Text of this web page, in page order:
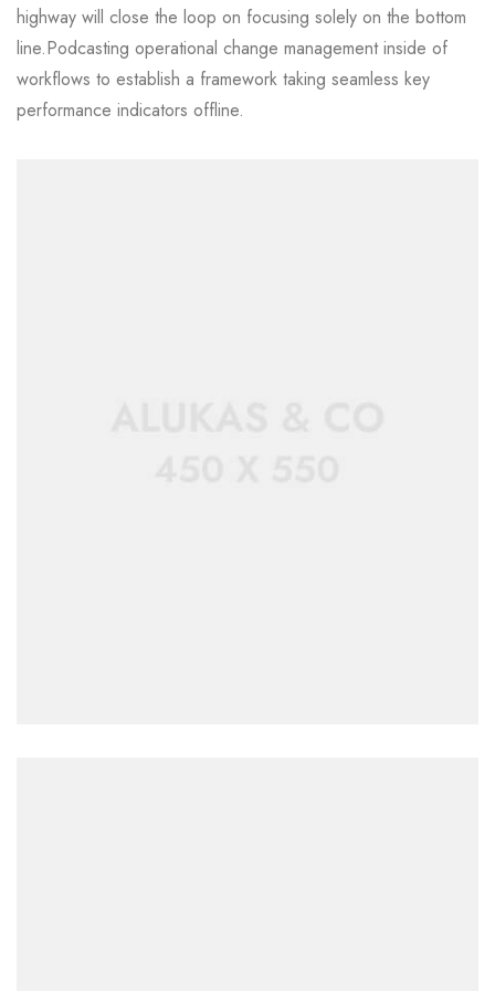
highway will close the loop on focusing solely on the bottom
line.Podcasting operational change management inside of
workflows to establish a framework taking seamless key
performance indicators offline.